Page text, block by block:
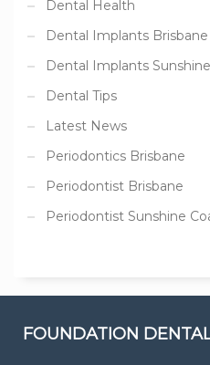
Dental Health
Dental Implants Brisbane
Dental Implants
Dental Tips
Latest News
Periodontics Brisbane
Periodontist Brisbane
Periodontist Sunshine
FOUNDATION